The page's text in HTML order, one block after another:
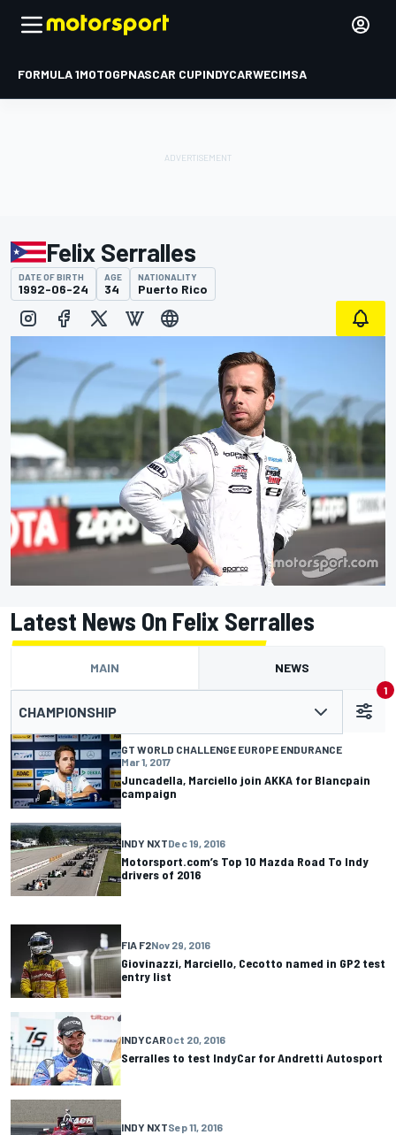
FORMULA 1MOTOGPNASCAR CUPINDYCARWECIMSA
Felix Serralles
DATE OF BIRTH
1992-06-24
AGE
34
NATIONALITY
Puerto Rico
Latest News On Felix Serralles
MAIN NEWS
CHAMPIONSHIP
1
GT WORLD CHALLENGE EUROPE ENDURANCE
Mar 1, 2017
Juncadella, Marciello join AKKA for Blancpain
campaign
INDY NXTDec 19, 2016
Motorsport.com’s Top 10 Mazda Road To Indy
drivers of 2016
FIA F2Nov 29, 2016
Giovinazzi, Marciello, Cecotto named in GP2 test
entry list
INDYCAROct 20, 2016
Serralles to test IndyCar for Andretti Autosport
INDY NXTSep 11, 2016